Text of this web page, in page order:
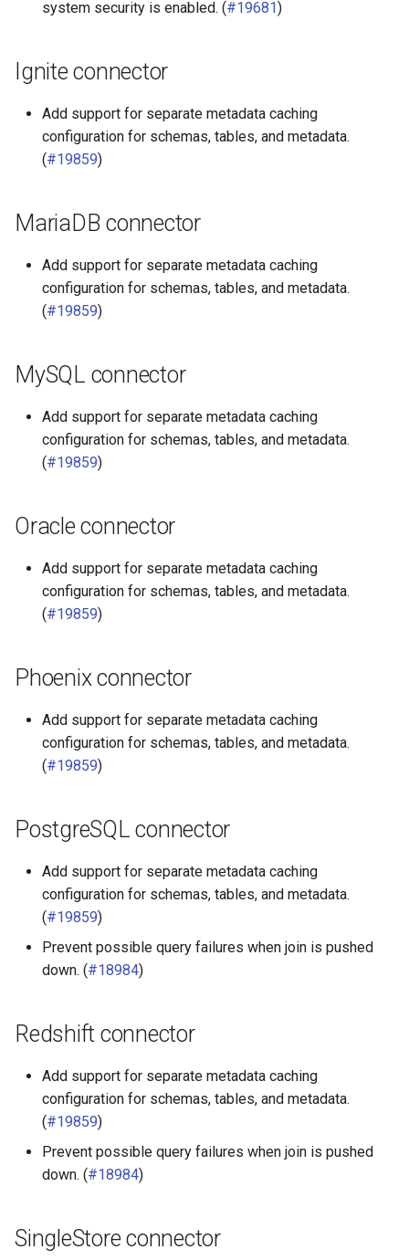
system security is enabled. (#19681)
Ignite connector
Add support for separate metadata caching
configuration for schemas, tables, and metadata.
(#19859)
MariaDB connector
Add support for separate metadata caching
configuration for schemas, tables, and metadata.
(#19859)
MySQL connector
Add support for separate metadata caching
configuration for schemas, tables, and metadata.
(#19859)
Oracle connector
Add support for separate metadata caching
configuration for schemas, tables, and metadata.
(#19859)
Phoenix connector
Add support for separate metadata caching
configuration for schemas, tables, and metadata.
(#19859)
PostgreSQL connector
Add support for separate metadata caching
configuration for schemas, tables, and metadata.
(#19859)
Prevent possible query failures when join is pushed
down. (#18984)
Redshift connector
Add support for separate metadata caching
configuration for schemas, tables, and metadata.
(#19859)
Prevent possible query failures when join is pushed
down. (#18984)
SingleStore connector